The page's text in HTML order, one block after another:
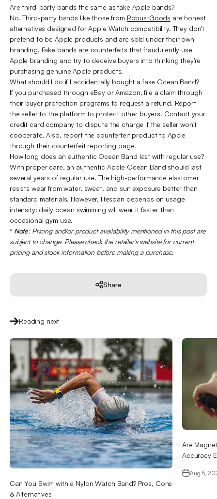
Are third-party bands the same as fake Apple bands?
No. Third-party bands like those from RobustGoods are honest
alternatives designed for Apple Watch compatibility. They don't
pretend to be Apple products and are sold under their own
branding. Fake bands are counterfeits that fraudulently use
Apple branding and try to deceive buyers into thinking they're
purchasing genuine Apple products.
What should I do if I accidentally bought a fake Ocean Band?
If you purchased through eBay or Amazon, file a claim through
their buyer protection programs to request a refund. Report
the seller to the platform to protect other buyers. Contact your
credit card company to dispute the charge if the seller won't
cooperate. Also, report the counterfeit product to Apple
through their counterfeit reporting page.
How long does an authentic Ocean Band last with regular use?
With proper care, an authentic Apple Ocean Band should last
several years of regular use. The high-performance elastomer
resists wear from water, sweat, and sun exposure better than
standard materials. However, lifespan depends on usage
intensity: daily ocean swimming will wear it faster than
occasional gym use.
* Note: Pricing and/or product availability mentioned in this post are
subject to change. Please check the retailer's website for current
pricing and stock information before making a purchase.
Share
Reading next
Can You Swim with a Nylon Watch Band? Pros, Cons
& Alternatives
Are
Accuracy
Aug 5,